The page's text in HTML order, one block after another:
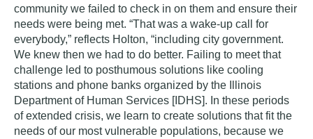
community we failed to check in on them and ensure their
needs were being met. “That was a wake-up call for
everybody,” reflects Holton, “including city government.
We knew then we had to do better. Failing to meet that
challenge led to posthumous solutions like cooling
stations and phone banks organized by the Illinois
Department of Human Services [IDHS]. In these periods
of extended crisis, we learn to create solutions that fit the
needs of our most vulnerable populations, because we